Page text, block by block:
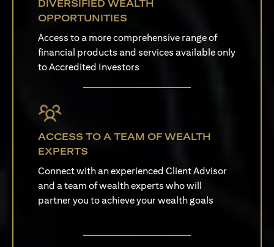
DIVERSIFIED WEALTH
OPPORTUNITIES
Access to a more comprehensive range of
financial products and services available only
to Accredited Investors
ACCESS TO A TEAM OF WEALTH
EXPERTS
Connect with an experienced Client Advisor
and a team of wealth experts who will
partner you to achieve your wealth goals